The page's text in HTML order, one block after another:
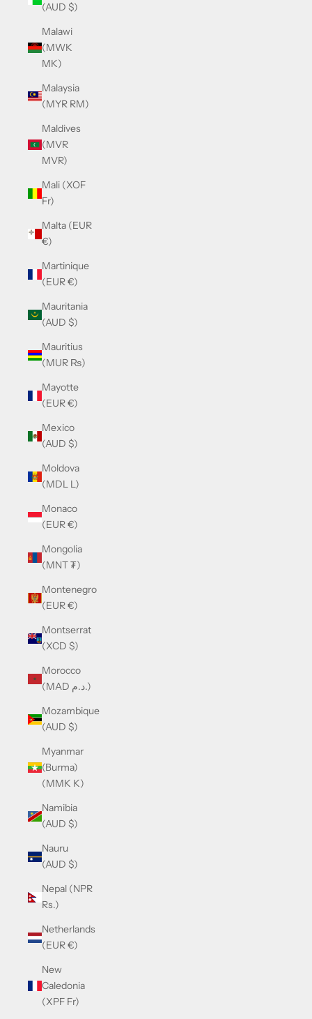
(AUD $)
Malawi
(MWK
MK)
Malaysia
(MYR RM)
Maldives
(MVR
MVR)
Mali (XOF
Fr)
Malta (EUR
€)
Martinique
(EUR €)
Mauritania
(AUD $)
Mauritius
(MUR ₨)
Mayotte
(EUR €)
Mexico
(AUD $)
Moldova
(MDL L)
Monaco
(EUR €)
Mongolia
(MNT ₮)
Montenegro
(EUR €)
Montserrat
(XCD $)
Morocco
(MAD د.م.)
Mozambique
(AUD $)
Myanmar
(Burma)
(MMK K)
Namibia
(AUD $)
Nauru
(AUD $)
Nepal (NPR
Rs.)
Netherlands
(EUR €)
New
Caledonia
(XPF Fr)